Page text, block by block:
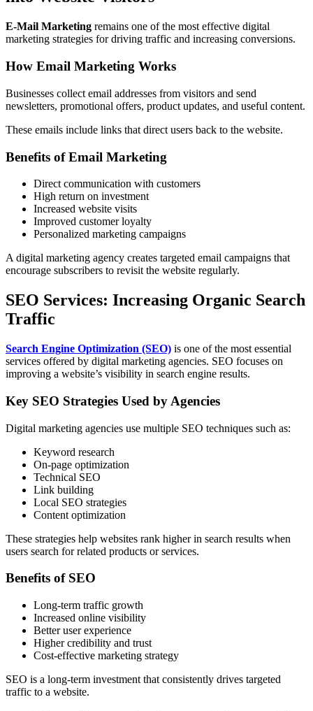
E-Mail Marketing remains one of the most effective digital
marketing strategies for driving traffic and increasing conversions.
How Email Marketing Works
Businesses collect email addresses from visitors and send
newsletters, promotional offers, product updates, and useful content.
These emails include links that direct users back to the website.
Benefits of Email Marketing
Direct communication with customers
High return on investment
Increased website visits
Improved customer loyalty
Personalized marketing campaigns
A digital marketing agency creates targeted email campaigns that
encourage subscribers to revisit the website regularly.
SEO Services: Increasing Organic Search
Traffic
Search Engine Optimization (SEO) is one of the most essential
services offered by digital marketing agencies. SEO focuses on
improving a website’s visibility in search engine results.
Key SEO Strategies Used by Agencies
Digital marketing agencies use multiple SEO techniques such as:
Keyword research
On-page optimization
Technical SEO
Link building
Local SEO strategies
Content optimization
These strategies help websites rank higher in search results when
users search for related products or services.
Benefits of SEO
Long-term traffic growth
Increased online visibility
Better user experience
Higher credibility and trust
Cost-effective marketing strategy
SEO is a long-term investment that consistently drives targeted
traffic to a website.